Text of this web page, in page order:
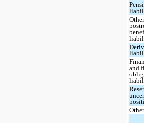
Other
and
Other